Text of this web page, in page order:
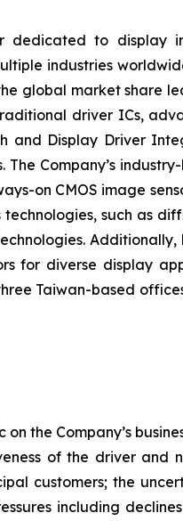
dedicated to display
industries
global market share
driver ICs,
and Display Driver
Company’s
on CMOS image
such as
Additionally,
for diverse display
Taiwan-based
the Company’s
of the driver and
customers; the
including